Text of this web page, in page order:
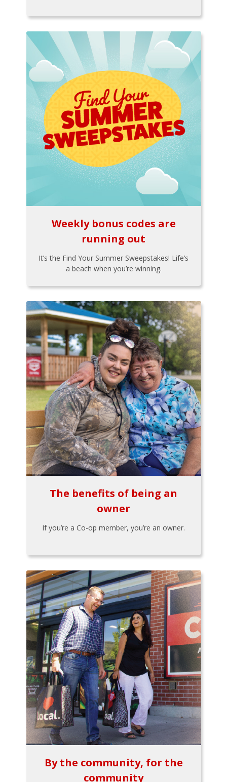
Weekly bonus codes are
running out
It’s the Find Your Summer Sweepstakes! Life’s
a beach when you’re winning.
The benefits of being an
owner
If you’re a Co-op member, you’re an owner.
By the community, for the
community